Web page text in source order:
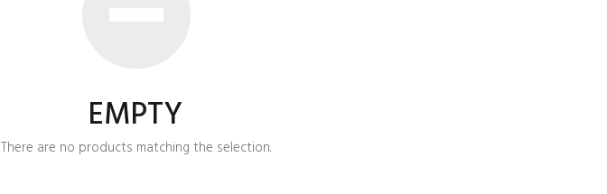
EMPTY
There are no products matching the selection.